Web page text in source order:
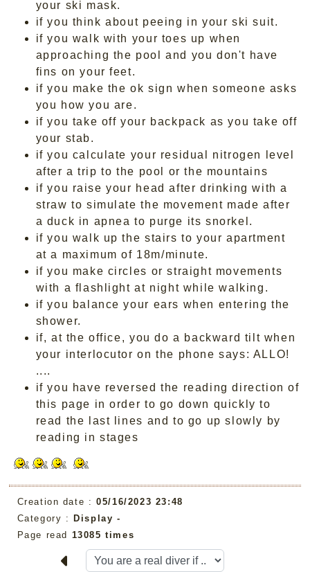
your ski mask.
if you think about peeing in your ski suit.
if you walk with your toes up when
approaching the pool and you don't have
fins on your feet.
if you make the ok sign when someone asks
you how you are.
if you take off your backpack as you take off
your stab.
if you calculate your residual nitrogen level
after a trip to the pool or the mountains
if you raise your head after drinking with a
straw to simulate the movement made after
a duck in apnea to purge its snorkel.
if you walk up the stairs to your apartment
at a maximum of 18m/minute.
if you make circles or straight movements
with a flashlight at night while walking.
if you balance your ears when entering the
shower.
if, at the office, you do a backward tilt when
your interlocutor on the phone says: ALLO!
....
if you have reversed the reading direction of
this page in order to go down quickly to
read the last lines and to go up slowly by
reading in stages
Creation date :05/16/2023 23:48
Category :
Display -
Page read 13085 times